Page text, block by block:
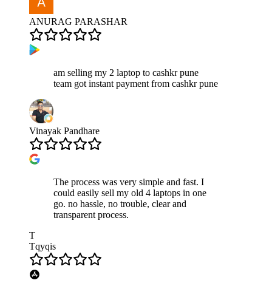
ANURAG PARASHAR
am selling my 2 laptop to cashkr pune
team got instant payment from cashkr pune
Vinayak Pandhare
The process was very simple and fast. I
could easily sell my old 4 laptops in one
go. no hassle, no trouble, clear and
transparent process.
T
Tqyqis